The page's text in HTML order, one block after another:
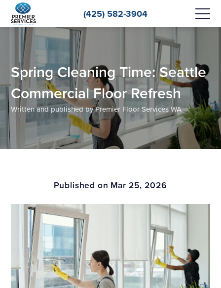
(425) 582-3904
Spring Cleaning Time: Seattle
Commercial Floor Refresh
Written and published by Premier Floor Services WA
Published on Mar 25, 2026